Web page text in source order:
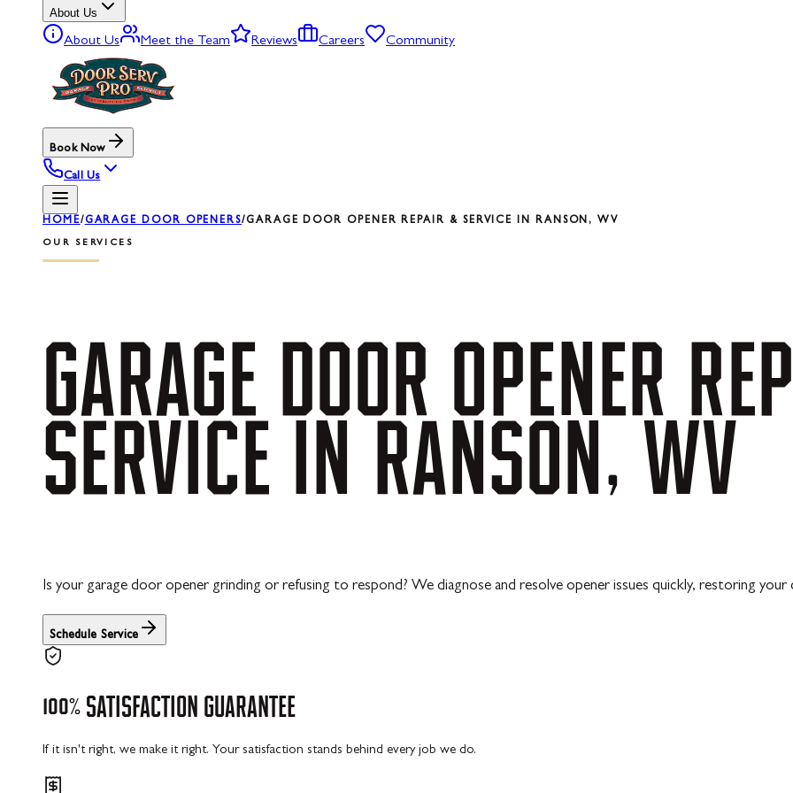
About Us
About Us Meet the Team Reviews Careers Community
Book Now
Call Us
HOME/GARAGE DOOR OPENERS/GARAGE DOOR OPENER REPAIR & SERVICE IN RANSON, WV
OUR SERVICES
GARAGE DOOR OPENER
SERVICE IN RANSON, WV
Is your garage door opener grinding or refusing to respond? We diagnose and resolve opener issues quickly, restoring your
Schedule Service
100% SATISFACTION GUARANTEE
If it isn't right, we make it right. Your satisfaction stands behind every job we do.